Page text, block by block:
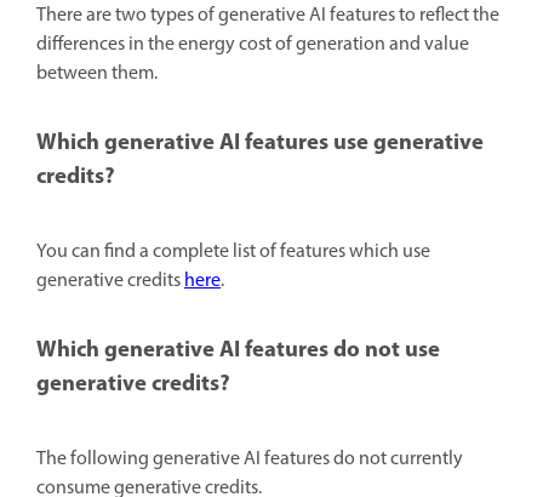
There are two types of generative AI features to reflect the
differences in the energy cost of generation and value
between them.
Which generative AI features use generative
credits?
You can find a complete list of features which use
generative creditshere.
Which generative AI features do not use
generative credits?
The following generative AI features do not currently
consume generative credits.